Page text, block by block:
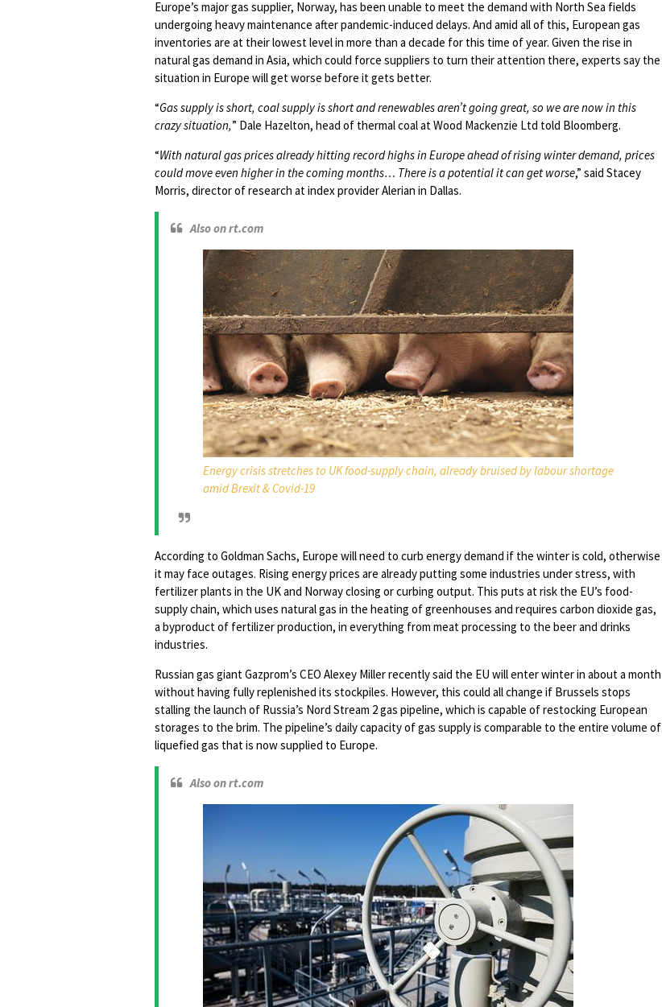
Europe’s major gas supplier, Norway, has been unable to meet the demand with North Sea fields
undergoing heavy maintenance after pandemic-induced delays. And amid all of this, European gas
inventories are at their lowest level in more than a decade for this time of year. Given the rise in
natural gas demand in Asia, which could force suppliers to turn their attention there, experts say the
situation in Europe will get worse before it gets better.
“Gas supply is short, coal supply is short and renewables aren’t going great, so we are now in this
crazy situation,” Dale Hazelton, head of thermal coal at Wood Mackenzie Ltd told Bloomberg.
“With natural gas prices already hitting record highs in Europe ahead of rising winter demand, prices
could move even higher in the coming months… There is a potential it can get worse,” said Stacey
Morris, director of research at index provider Alerian in Dallas.
Also on rt.com
Energy crisis stretches to UK food-supply chain, already bruised by labour shortage
amid Brexit & Covid-19
According to Goldman Sachs, Europe will need to curb energy demand if the winter is cold, otherwise
it may face outages. Rising energy prices are already putting some industries under stress, with
fertilizer plants in the UK and Norway closing or curbing output. This puts at risk the EU’s food-
supply chain, which uses natural gas in the heating of greenhouses and requires carbon dioxide gas,
a byproduct of fertilizer production, in everything from meat processing to the beer and drinks
industries.
Russian gas giant Gazprom’s CEO Alexey Miller recently said the EU will enter winter in about a month
without having fully replenished its stockpiles. However, this could all change if Brussels stops
stalling the launch of Russia’s Nord Stream 2 gas pipeline, which is capable of restocking European
storages to the brim. The pipeline’s daily capacity of gas supply is comparable to the entire volume of
liquefied gas that is now supplied to Europe.
Also on rt.com